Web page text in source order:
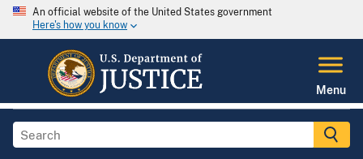
An official website of the United States government
Here's how you know
Menu